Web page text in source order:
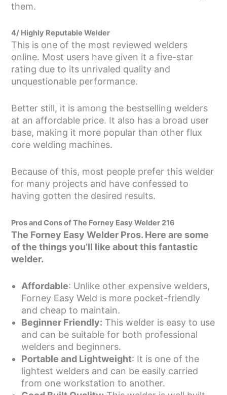
them.
4/ Highly Reputable Welder
This is one of the most reviewed welders
online. Most users have given it a five-star
rating due to its unrivaled quality and
unquestionable performance.
Better still, it is among the bestselling welders
at an affordable price. It also has a broad user
base, making it more popular than other flux
core welding machines.
Because of this, most people prefer this welder
for many projects and have confessed to
having gotten the desired results.
Pros and Cons of The Forney Easy Welder 216
The Forney Easy Welder Pros. Here are some
of the things you’ll like about this fantastic
welder.
Affordable: Unlike other expensive welders,
Forney Easy Weld is more pocket-friendly
and cheap to maintain.
Beginner Friendly: This welder is easy to use
and can be suitable for both professional
welders and beginners.
Portable and Lightweight: It is one of the
lightest welders and can be easily carried
from one workstation to another.